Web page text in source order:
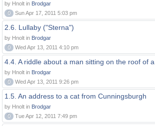
by Hnolt in Brodgar
0
Sun Apr 17, 2011 5:03 pm
2.6. Lullaby ("Sterna")
by Hnolt in Brodgar
0
Wed Apr 13, 2011 4:10 pm
4.4. A riddle about a man sitting on the roof of
by Hnolt in Brodgar
0
Wed Apr 13, 2011 9:26 pm
1.5. An address to a cat from Cunningsburgh
by Hnolt in Brodgar
0
Tue Apr 12, 2011 7:49 pm